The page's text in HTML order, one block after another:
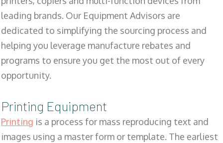
leading brands. Our Equipment Advisors are
dedicated to simplifying the sourcing process and
helping you leverage manufacture rebates and
programs to ensure you get the most out of every
opportunity.
Printing Equipment
Printing is a process for mass reproducing text and
images using a master form or template. The earliest